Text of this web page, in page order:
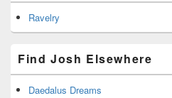
Ravelry
Find Josh Elsewhere
Daedalus Dreams